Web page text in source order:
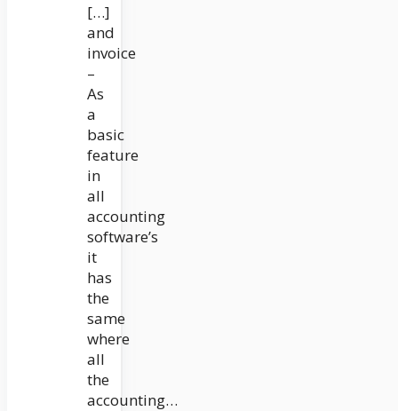
[…]
and
invoice
–
As
a
basic
feature
in
all
accounting
software’s
it
has
the
same
where
all
the
accounting…